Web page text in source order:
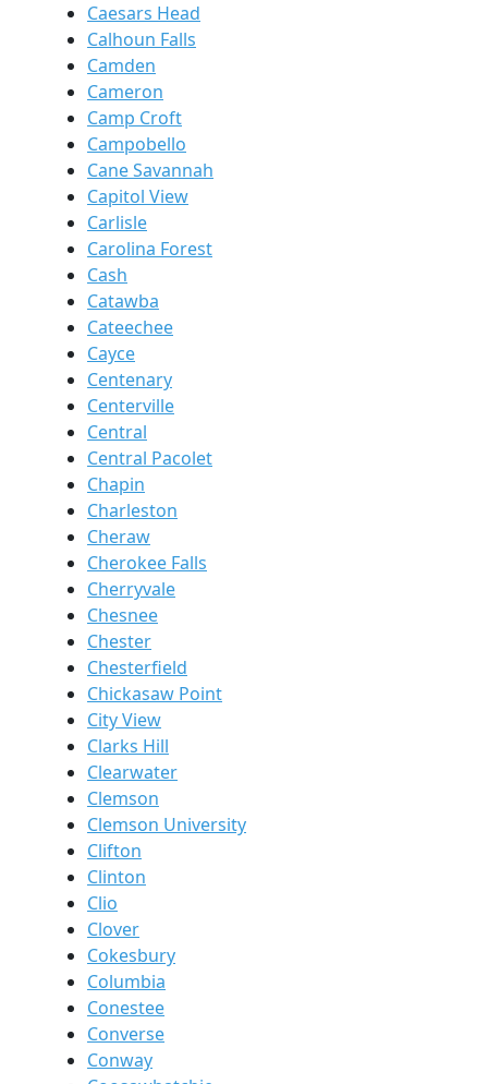
Caesars Head
Calhoun Falls
Camden
Cameron
Camp Croft
Campobello
Cane Savannah
Capitol View
Carlisle
Carolina Forest
Cash
Catawba
Cateechee
Cayce
Centenary
Centerville
Central
Central Pacolet
Chapin
Charleston
Cheraw
Cherokee Falls
Cherryvale
Chesnee
Chester
Chesterfield
Chickasaw Point
City View
Clarks Hill
Clearwater
Clemson
Clemson University
Clifton
Clinton
Clio
Clover
Cokesbury
Columbia
Conestee
Converse
Conway